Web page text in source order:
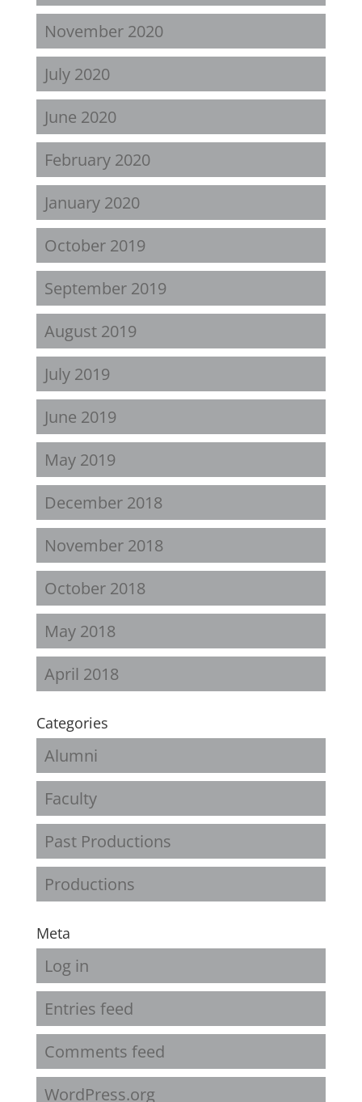
November 2020
July 2020
June 2020
February 2020
January 2020
October 2019
September 2019
August 2019
July 2019
June 2019
May 2019
December 2018
November 2018
October 2018
May 2018
April 2018
Categories
Alumni
Faculty
Past Productions
Productions
Meta
Log in
Entries feed
Comments feed
WordPress.org